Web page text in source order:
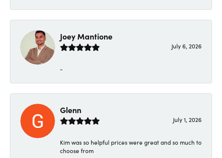
Joey Mantione
July 6, 2026
-
Glenn
July 1, 2026
Kim was so helpful prices were great and so much to
choose from